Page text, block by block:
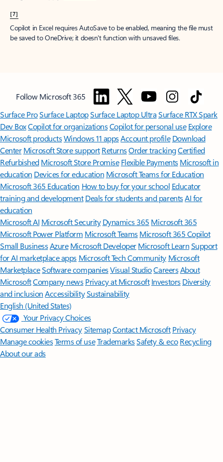
[7]
Copilot in Excel requires AutoSave to be enabled, meaning the file must
be saved to OneDrive; it doesn't function with unsaved files.
Follow Microsoft 365
Surface ProSurface LaptopSurface Laptop UltraSurface RTX Spark
Dev BoxCopilot for organizationsCopilot for personal use Explore
Microsoft productsWindows 11 appsAccount profile Download
Center Microsoft Store support ReturnsOrder trackingCertified
Refurbished Microsoft Store Promise Flexible Payments Microsoft in
education Devices for education Microsoft Teams for Education
Microsoft 365 Education How to buy for your school Educator
training and development Deals for students and parentsAI for
education
Microsoft AI Microsoft Security Dynamics 365 Microsoft 365
Microsoft Power Platform Microsoft TeamsMicrosoft 365 Copilot
Small BusinessAzure Microsoft DeveloperMicrosoft LearnSupport
for AI marketplace apps Microsoft Tech Community Microsoft
MarketplaceSoftware companiesVisual StudioCareersAbout
MicrosoftCompany news Privacy at Microsoft Investors Diversity
and inclusion AccessibilitySustainability
English (United States)
Your Privacy Choices
Consumer Health PrivacySitemapContact Microsoft Privacy
Manage cookiesTerms of useTrademarksSafety & eco Recycling
About our ads